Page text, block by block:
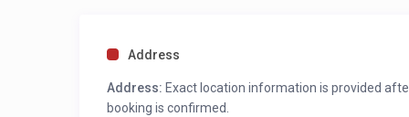
Swimming Pool
Jacuzzi
Outdoor lounge area
Address
Address: Exact location information is provided
booking is confirmed.